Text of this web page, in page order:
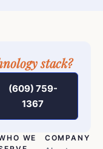
stack?
(609) 759-
1367
WE
COMPANY